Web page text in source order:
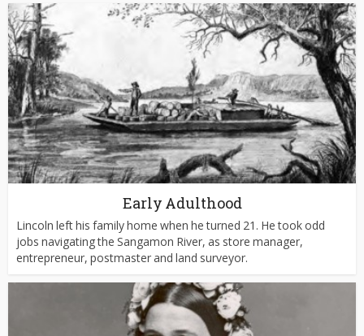
Early Adulthood
Lincoln left his family home when he turned 21. He took odd
jobs navigating the Sangamon River, as store manager,
entrepreneur, postmaster and land surveyor.